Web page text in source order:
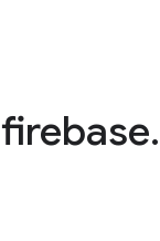
firebase.